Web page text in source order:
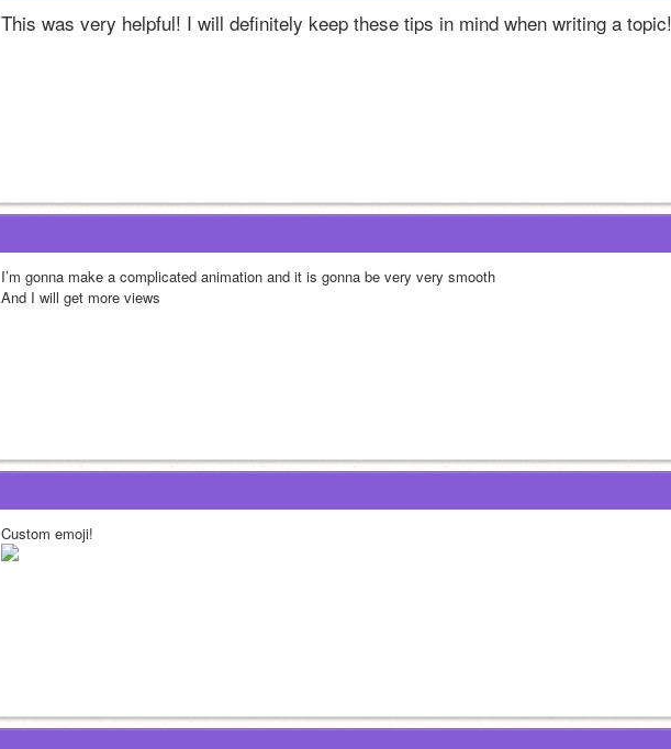
This was very helpful! I will definitely keep these tips in mind when writing a topic!
I’m gonna make a complicated animation and it is gonna be very very smooth
And I will get more views
Custom emoji!